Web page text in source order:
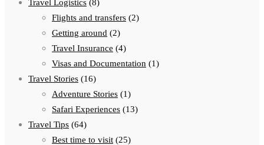
Travel Logistics (8)
Flights and transfers (2)
Getting around (2)
Travel Insurance (4)
Visas and Documentation (1)
Travel Stories (16)
Adventure Stories (1)
Safari Experiences (13)
Travel Tips (64)
Best time to visit (25)